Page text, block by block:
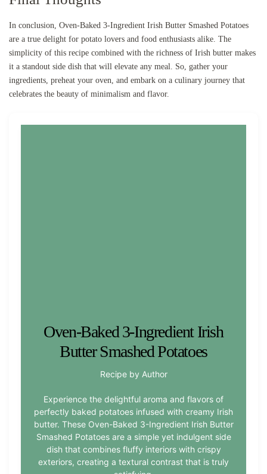
In conclusion, Oven-Baked 3-Ingredient Irish Butter Smashed Potatoes
are a true delight for potato lovers and food enthusiasts alike. The
simplicity of this recipe combined with the richness of Irish butter makes
it a standout side dish that will elevate any meal. So, gather your
ingredients, preheat your oven, and embark on a culinary journey that
celebrates the beauty of minimalism and flavor.
Oven-Baked 3-Ingredient Irish
Butter Smashed Potatoes
Recipe by Author
Experience the delightful aroma and flavors of
perfectly baked potatoes infused with creamy Irish
butter. These Oven-Baked 3-Ingredient Irish Butter
Smashed Potatoes are a simple yet indulgent side
dish that combines fluffy interiors with crispy
exteriors, creating a textural contrast that is truly